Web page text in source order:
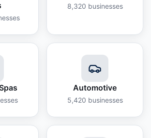
8,320 businesses
Automotive
5,420 businesses